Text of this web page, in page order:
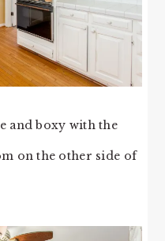
and boxy with the
on the other side of